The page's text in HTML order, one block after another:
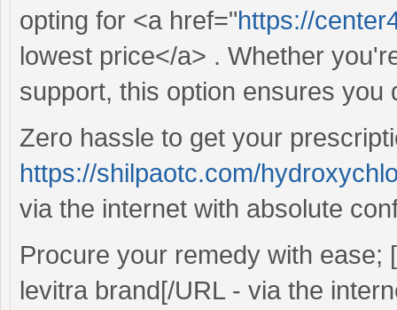
opting for <a href="https://
lowest price</a> . Whether
support, this option ensures you
Zero hassle to get your
https://shilpaotc.com/
via the internet with absolute
Procure your remedy with ease;
levitra brand[/URL - via the